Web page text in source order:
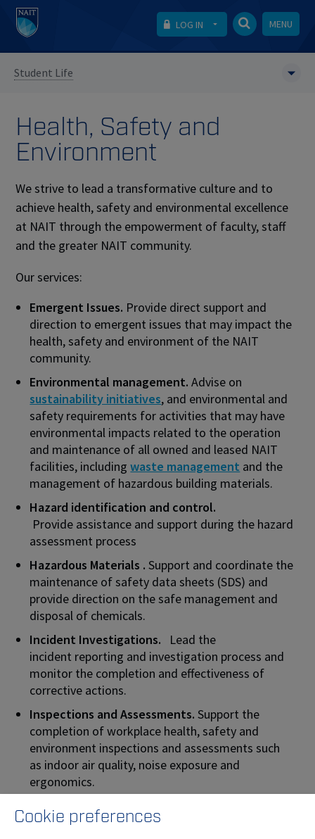
LOG IN MENU
Student Life
Health, Safety and
Environment
We strive to lead a transformative culture and to
achieve health, safety and environmental excellence
at NAIT through the empowerment of faculty, staff
and the greater NAIT community.
Our services:
Emergent Issues. Provide direct support and
direction to emergent issues that may impact the
health, safety and environment of the NAIT
community.
Environmental management.Advise on
sustainability initiatives, and environmental and
safety requirements for activities that may have
environmental impacts related to the operation
and maintenance of all owned and leased NAIT
facilities, includingwaste management and the
management of hazardous building materials.
Hazard identification and control.
Provide assistance and support during the hazard
assessment process
Hazardous Materials .Support and coordinate the
maintenance of safety data sheets (SDS) and
provide direction on the safe management and
disposal of chemicals.
Incident Investigations. Lead the
incident reporting and investigation process and
monitor the completion and effectiveness of
corrective actions.
Inspections and Assessments. Support the
completion of workplace health, safety and
environment inspections and assessments such
as indoor air quality, noise exposure and
ergonomics.
Performance Reports.
and environmental metrics and support the
Cookie preferences